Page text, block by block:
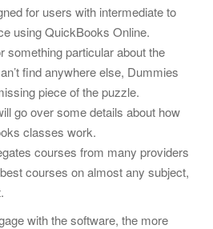
for users with intermediate to
using QuickBooks Online.
something particular about the
find anywhere else, Dummies
piece of the puzzle.
go over some details about how
classes work.
courses from many providers
courses on almost any subject,
with the software, the more